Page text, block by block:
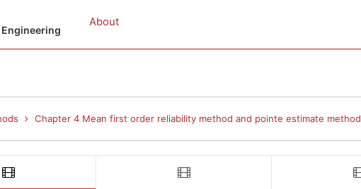
About
Chapter 4 Mean first order reliability method and pointe estimate method